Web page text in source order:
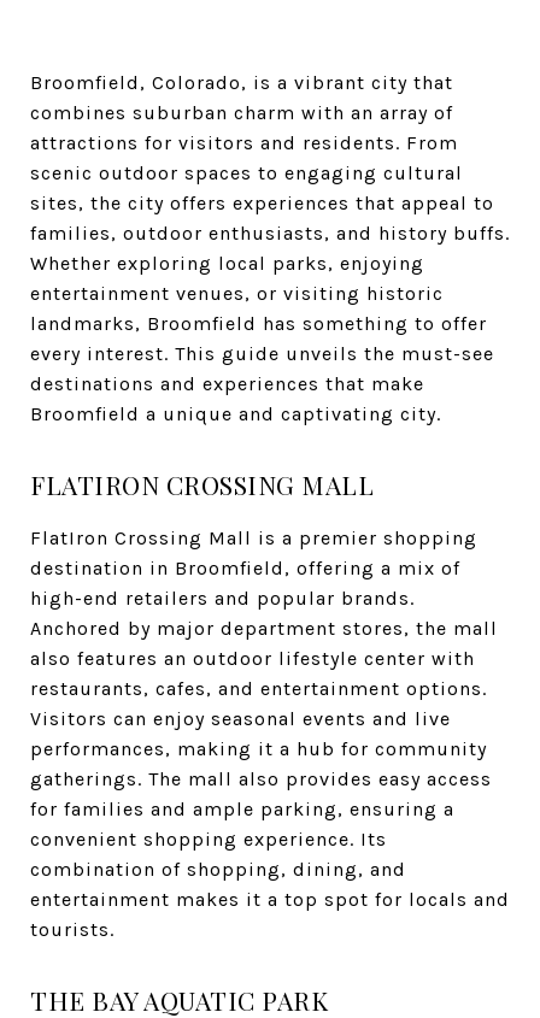
Broomfield, Colorado, is a vibrant city that
combines suburban charm with an array of
attractions for visitors and residents. From
scenic outdoor spaces to engaging cultural
sites, the city offers experiences that appeal to
families, outdoor enthusiasts, and history buffs.
Whether exploring local parks, enjoying
entertainment venues, or visiting historic
landmarks, Broomfield has something to offer
every interest. This guide unveils the must-see
destinations and experiences that make
Broomfield a unique and captivating city.
FLATIRON CROSSING MALL
FlatIron Crossing Mall is a premier shopping
destination in Broomfield, offering a mix of
high-end retailers and popular brands.
Anchored by major department stores, the mall
also features an outdoor lifestyle center with
restaurants, cafes, and entertainment options.
Visitors can enjoy seasonal events and live
performances, making it a hub for community
gatherings. The mall also provides easy access
for families and ample parking, ensuring a
convenient shopping experience. Its
combination of shopping, dining, and
entertainment makes it a top spot for locals and
tourists.
THE BAY AQUATIC PARK